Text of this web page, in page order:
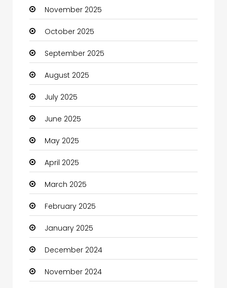
Business and Investment
cannabis
Canopy
Car dealer
Car Rental Agency
Careers and Jobs
Carpet Cleaning
Carpet Cleaning Services
Casino
Catering
Charity
Child Care Agency
Children's Amusement Center
November 2025
October 2025
September 2025
August 2025
July 2025
June 2025
May 2025
April 2025
March 2025
February 2025
January 2025
December 2024
November 2024